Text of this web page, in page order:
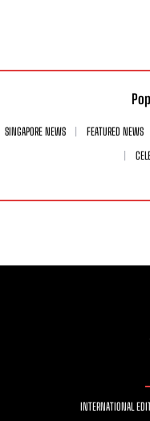
SINGAPORE NEWS FEATURED NEWS
INTERNATIONAL